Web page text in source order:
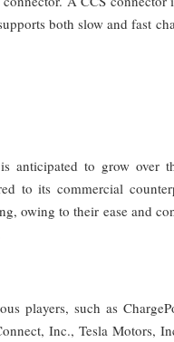
both slow and fast
anticipated to grow over
to its commercial
owing to their ease and
players, such as
Inc., Tesla Motors,